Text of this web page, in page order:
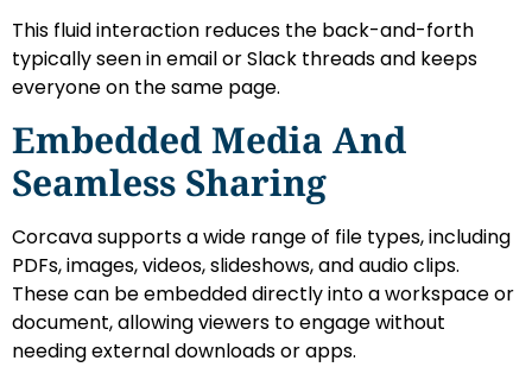
This fluid interaction reduces the back-and-forth
typically seen in email or Slack threads and keeps
everyone on the same page.
Embedded Media And
Seamless Sharing
Corcava supports a wide range of file types, including
PDFs, images, videos, slideshows, and audio clips.
These can be embedded directly into a workspace or
document, allowing viewers to engage without
needing external downloads or apps.